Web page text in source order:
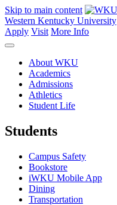
Skip to main content
Western Kentucky University
Apply Visit More Info
About WKU
Academics
Admissions
Athletics
Student Life
Students
Campus Safety
Bookstore
iWKU Mobile App
Dining
Transportation